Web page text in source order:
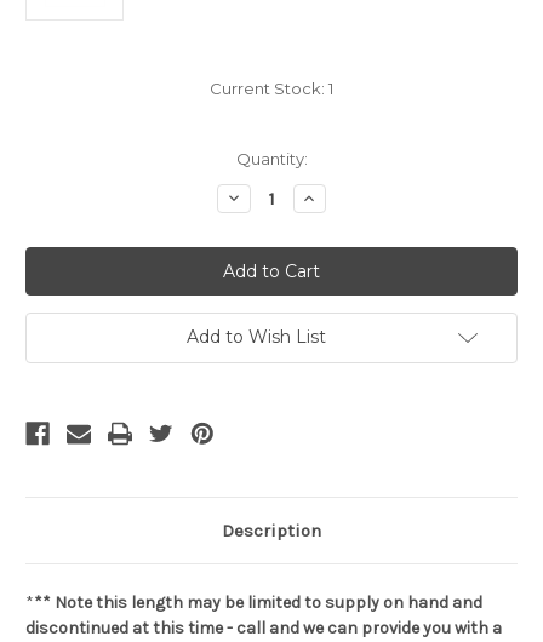
Current Stock: 1
Quantity:
Decrease
Quantity
5
Meter
12
Fiber,
Multimode
10Gb
50um,
MPO
Increase
Quantity
5
Meter
12
Fiber,
Multimode
10Gb
50um,
MPO
Add to Wish List
Description
*** Note this length may be limited to supply on hand and
discontinued at this time - call and we can provide you with a